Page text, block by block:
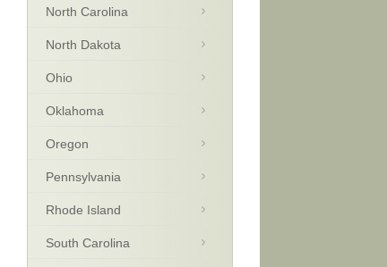
North Carolina
North Dakota
Ohio
Oklahoma
Oregon
Pennsylvania
Rhode Island
South Carolina